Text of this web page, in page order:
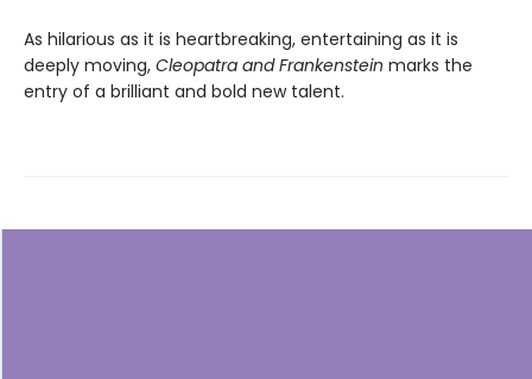
As hilarious as it is heartbreaking, entertaining as it is
deeply moving, Cleopatra and Frankenstein marks the
entry of a brilliant and bold new talent.